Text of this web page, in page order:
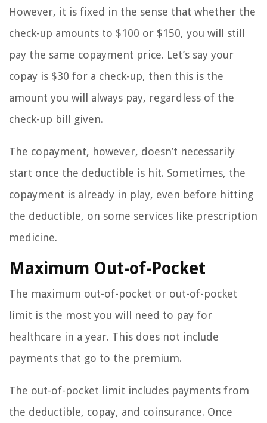
However, it is fixed in the sense that whether the
check-up amounts to $100 or $150, you will still
pay the same copayment price. Let’s say your
copay is $30 for a check-up, then this is the
amount you will always pay, regardless of the
check-up bill given.
The copayment, however, doesn’t necessarily
start once the deductible is hit. Sometimes, the
copayment is already in play, even before hitting
the deductible, on some services like prescription
medicine.
Maximum Out-of-Pocket
The maximum out-of-pocket or out-of-pocket
limit is the most you will need to pay for
healthcare in a year. This does not include
payments that go to the premium.
The out-of-pocket limit includes payments from
the deductible, copay, and coinsurance. Once